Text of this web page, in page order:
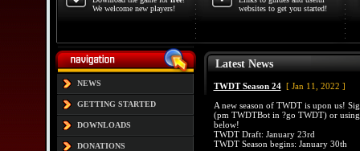
We welcome new players!
websites to get you started!
NEWS
GETTING STARTED
DOWNLOADS
DONATIONS
Latest News
TWDT Season 24 [ Jan 11, 2022 ]
A new season of TWDT is upon us!
(pm TWDTBot in ?go TWDT) or
below!
TWDT Draft: January 23rd
TWDT Season begins: January 30th